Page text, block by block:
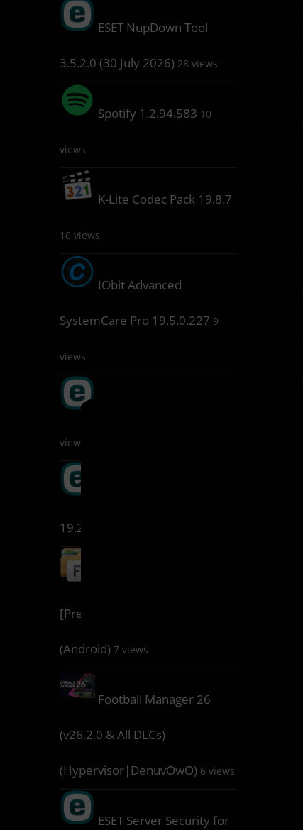
ESET NupDown Tool
3.5.2.0 (30 July 2026) 28 views
Spotify 1.2.94.583 10
views
K-Lite Codec Pack 19.8.7
10 views
IObit Advanced
SystemCare Pro 19.5.0.227 9
views
views
19.2.7.0
[Premium] [Mod Extra]
(Android) 7 views
Football Manager 26
(v26.2.0 & All DLCs)
(Hypervisor|DenuvOwO) 6 views
ESET Server Security for